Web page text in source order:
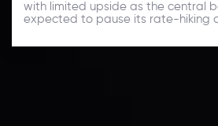
with limited upside as the central
expected to pause its rate-hiking